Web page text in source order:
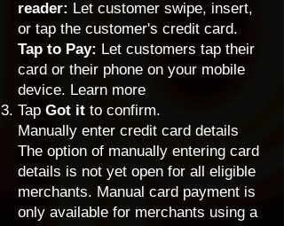
reader: Let customer swipe, insert,
or tap the customer's credit card.
Tap to Pay: Let customers tap their
card or their phone on your mobile
device. Learn more
Tap Got it to confirm.
Manually enter credit card details
The option of manually entering card
details is not yet open for all eligible
merchants. Manual card payment is
only available for merchants using a